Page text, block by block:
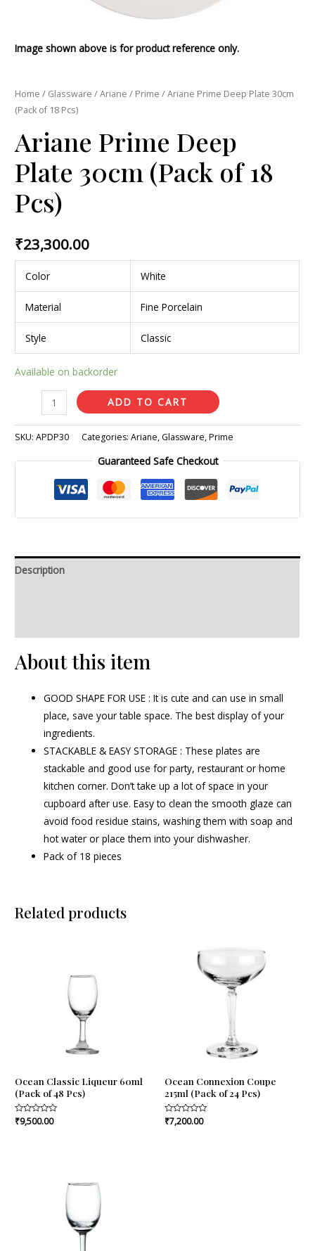
Image shown above is for product reference only.
Home / Glassware /Ariane / Prime / Ariane Prime Deep Plate 30cm
(Pack of 18 Pcs)
Ariane Prime Deep
Plate 30cm (Pack of 18
Pcs)
₹23,300.00
Color White
Material Fine Porcelain
Style Classic
Available on backorder
ADD TO CART
SKU:APDP30 Categories:Ariane, Glassware,Prime
Guaranteed Safe Checkout
Description
About this item
GOOD SHAPE FOR USE : It is cute and can use in small
place, save your table space. The best display of your
ingredients.
STACKABLE & EASY STORAGE : These plates are
stackable and good use for party, restaurant or home
kitchen corner. Don’t take up a lot of space in your
cupboard after use. Easy to clean the smooth glaze can
avoid food residue stains, washing them with soap and
hot water or place them into your dishwasher.
Pack of 18 pieces
Related products
Ocean Classic Liqueur 60ml
(Pack of 48 Pcs)
Rated
₹9,500.00
Ocean Connexion Coupe
215ml (Pack of 24 Pcs)
Rated
₹7,200.00